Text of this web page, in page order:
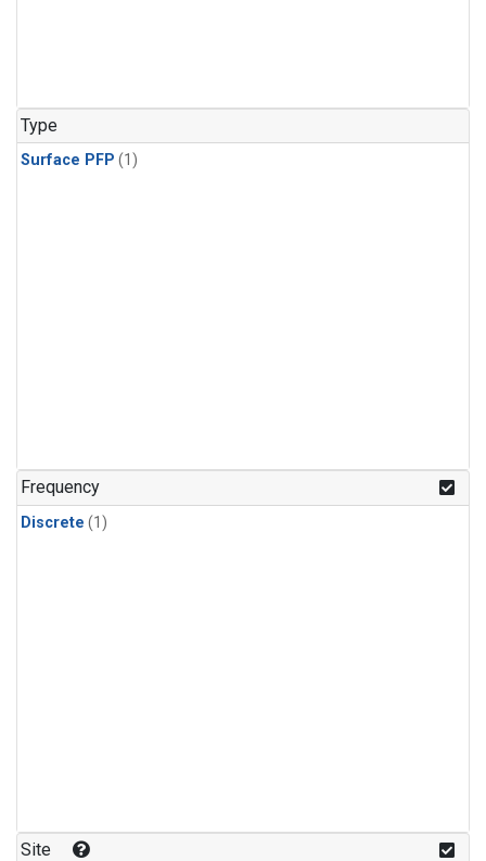
Type
Surface PFP (1)
Frequency
Discrete (1)
Site